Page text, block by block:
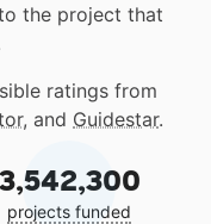
the project that
ratings from
, and Guidestar.
3,542,300
projects funded